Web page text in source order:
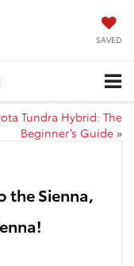
SAVED
Tundra Hybrid: The
Beginner’s Guide »
the Sienna,